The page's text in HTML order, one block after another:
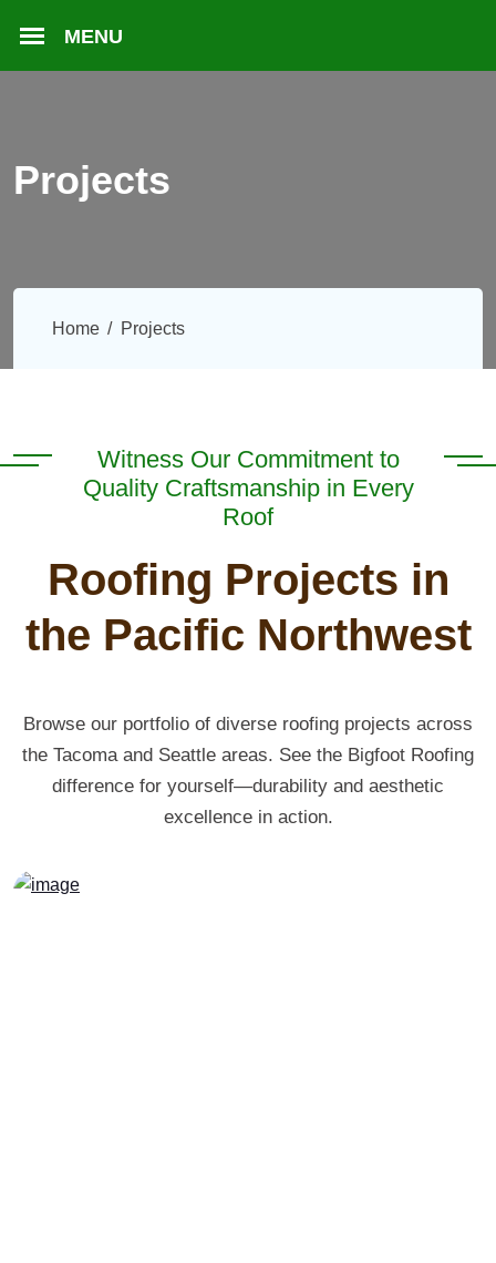
Projects
Home Projects
Witness Our Commitment to
Quality Craftsmanship in Every
Roof
Roofing Projects in
the Pacific Northwest
Browse our portfolio of diverse roofing projects across
the Tacoma and Seattle areas. See the Bigfoot Roofing
difference for yourself—durability and aesthetic
excellence in action.